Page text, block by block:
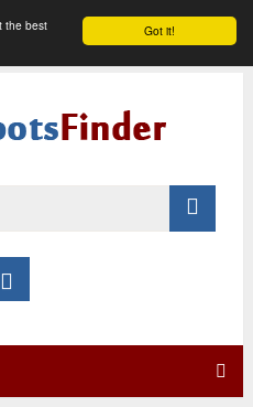
Got it!
the best